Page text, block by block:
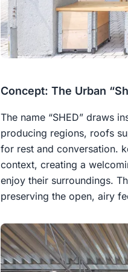
Concept: The Urban
The name “SHED” draws
producing regions, roofs
for rest and conversation.
context, creating a
enjoy their surroundings.
preserving the open, airy